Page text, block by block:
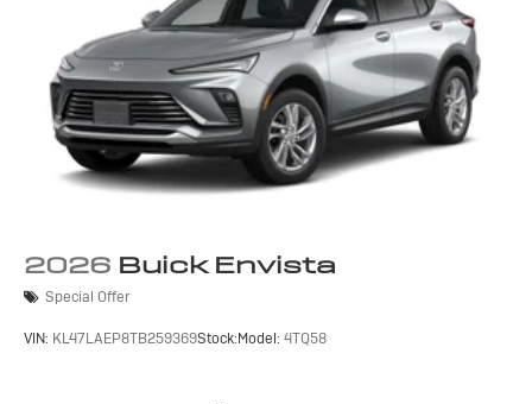
home, on your phone or connected devices, and
unlock other exclusives that bring you even
closer to your favorite stars, artists, creators,
hosts and athletes
Display, 30" diagonal LCD screen
Charging-only USB ports
2 USB ports located in front lower console
Wireless Apple CarPlay/Wireless Android Auto
Can use Apple CarPlay
wirelessly
2026 Buick Envista
Special Offer
VIN: KL47LAEP8TB259369Stock:Model: 4TQ58